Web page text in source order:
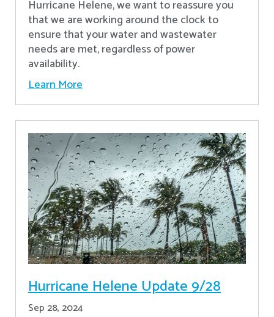
Hurricane Helene, we want to reassure you
that we are working around the clock to
ensure that your water and wastewater
needs are met, regardless of power
availability.
Learn More
Hurricane Helene Update 9/28
Sep 28, 2024